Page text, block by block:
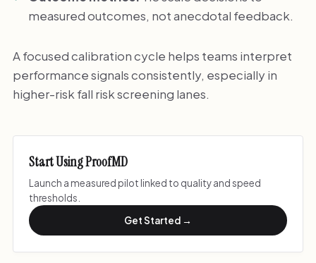
measured outcomes, not anecdotal feedback.
A focused calibration cycle helps teams interpret
performance signals consistently, especially in
higher-risk fall risk screening lanes.
Start Using ProofMD
Launch a measured pilot linked to quality and speed
thresholds.
Get Started →